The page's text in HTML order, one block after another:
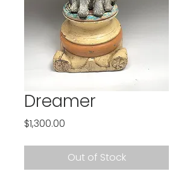
Dreamer
$1,300.00
Out of Stock